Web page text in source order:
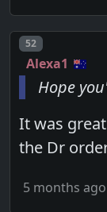
Post number
52
Alexa1
Hope
It was
the Dr
5 months ago